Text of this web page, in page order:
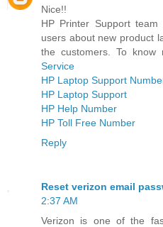
Nice!!
HP Printer Support
users about new product
the customers. To know
Service
HP Laptop Support
HP Laptop Support
HP Help Number
HP Toll Free Number
Reply
Reset verizon email
2:37 AM
Verizon is one of the